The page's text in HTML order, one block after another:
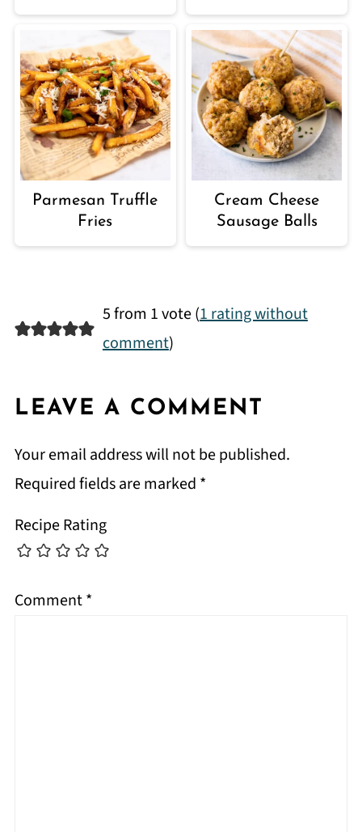
Parmesan Truffle
Fries
Cream Cheese
Sausage Balls
5 from 1 vote (1 rating without
comment)
LEAVE A COMMENT
Your email address will not be published.
Required fields are marked *
Recipe Rating
Comment*